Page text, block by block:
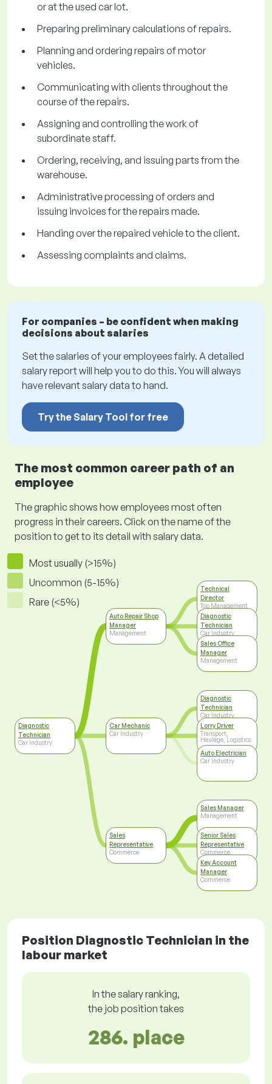
or at the used car lot.
Preparing preliminary calculations of repairs.
Planning and ordering repairs of motor
vehicles.
Communicating with clients throughout the
course of the repairs.
Assigning and controlling the work of
subordinate staff.
Ordering, receiving, and issuing parts from the
warehouse.
Administrative processing of orders and
issuing invoices for the repairs made.
Handing over the repaired vehicle to the client.
Assessing complaints and claims.
For companies – be confident when making
decisions about salaries
Set the salaries of your employees fairly. A detailed
salary report will help you to do this. You will always
have relevant salary data to hand.
Try the Salary Tool for free
The most common career path of an
employee
The graphic shows how employees most often
progress in their careers. Click on the name of the
position to get to its detail with salary data.
Most usually (>15%)
Uncommon (5-15%)
Rare (<5%)
Diagnostic
Technician
Car Industry
Auto Repair Shop
Manager
Management
Car Mechanic
Car Industry
Sales
Representative
Commerce
Technical
Director
Top Management
Diagnostic
Technician
Car Industry
Sales Office
Manager
Management
Diagnostic
Technician
Car Industry
Lorry Driver
Transport,
Haulage, Logistics
Auto Electrician
Car Industry
Sales Manager
Management
Senior Sales
Representative
Commerce
Key Account
Manager
Commerce
Position Diagnostic Technician in the
labour market
In the salary ranking,
the job position takes
286. place